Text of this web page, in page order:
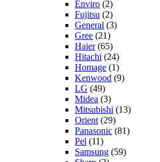
Enviro (2)
Fujitsu (2)
General (3)
Gree (21)
Haier(65)
Hitachi (24)
Homage (1)
Kenwood (9)
LG (49)
Midea (3)
Mitsubishi (13)
Orient (29)
Panasonic (81)
Pel (11)
Samsung (59)